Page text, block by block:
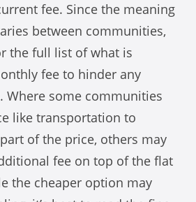
fee. Since the meaning
between communities,
the full list of what is
fee to hinder any
Where some communities
like transportation to
of the price, others may
fee on top of the flat
the cheaper option may